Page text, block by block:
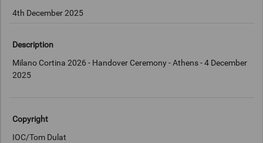
4th December 2025
Description
Milano Cortina 2026 - Handover Ceremony - Athens - 4 December
2025
Copyright
IOC/Tom Dulat